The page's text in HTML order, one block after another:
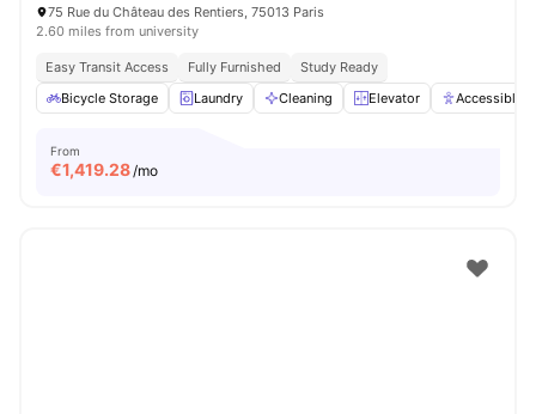
75 Rue du Château des Rentiers, 75013 Paris
2.60 miles from university
Easy Transit Access Fully Furnished
Study Ready
Bicycle Storage
Laundry Cleaning Elevator Accessible
From
€1,419.28/mo